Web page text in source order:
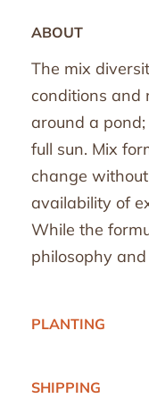
ABOUT
PLANTING
SHIPPING
The mix
conditions and
around a
full sun. Mix
change
availability of
While the
philosophy